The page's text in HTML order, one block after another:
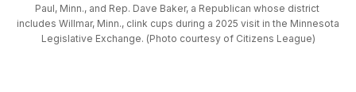
Paul, Minn., and Rep. Dave Baker, a Republican whose district
includes Willmar, Minn., clink cups during a 2025 visit in the Minnesota
Legislative Exchange. (Photo courtesy of Citizens League)